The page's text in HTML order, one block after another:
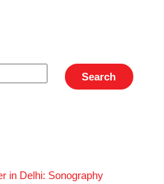
Search
in Delhi: Sonography